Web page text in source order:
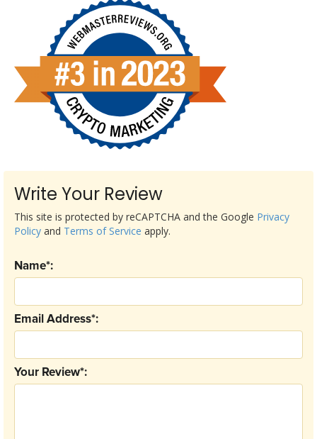
Write Your Review
Your Review*:
Email Address*:
Name*:
This site is protected by reCAPTCHA and the Google Privacy
Policy and Terms of Service apply.